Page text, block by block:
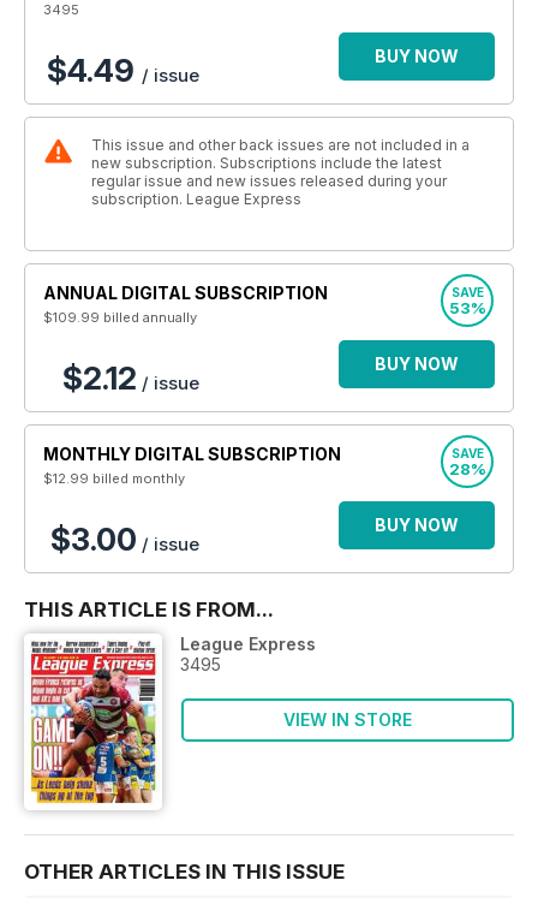
3495
$4.49 / issue
BUY NOW
This issue and other back issues are not included in a
new subscription. Subscriptions include the latest
regular issue and new issues released during your
subscription. League Express
ANNUAL DIGITAL SUBSCRIPTION
$109.99 billed annually
SAVE
53%
$2.12 / issue
BUY NOW
MONTHLY DIGITAL SUBSCRIPTION
$12.99 billed monthly
SAVE
28%
$3.00 / issue
BUY NOW
THIS ARTICLE IS FROM...
League Express
3495
VIEW IN STORE
OTHER ARTICLES IN THIS ISSUE